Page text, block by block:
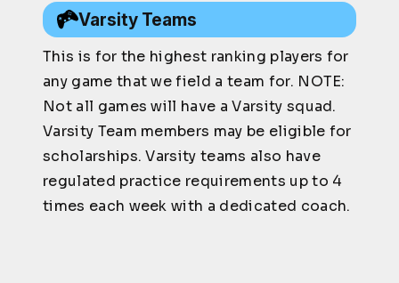
Varsity Teams
This is for the highest ranking players for
any game that we field a team for. NOTE:
Not all games will have a Varsity squad.
Varsity Team members may be eligible for
scholarships. Varsity teams also have
regulated practice requirements up to 4
times each week with a dedicated coach.